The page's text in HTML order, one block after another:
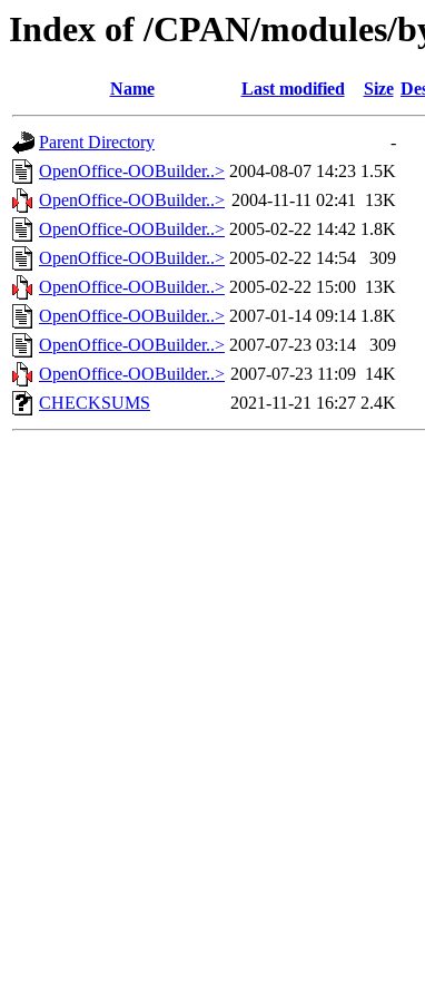
Index of /CPAN/
Name Last modified Size
Parent Directory
-
OpenOffice-OOBuilder..> 2004-08-07 14:23 1.5K
OpenOffice-OOBuilder..> 2004-11-11 02:41 13K
OpenOffice-OOBuilder..> 2005-02-22 14:42 1.8K
OpenOffice-OOBuilder..> 2005-02-22 14:54
309
OpenOffice-OOBuilder..> 2005-02-22 15:00 13K
OpenOffice-OOBuilder..> 2007-01-14 09:14 1.8K
OpenOffice-OOBuilder..> 2007-07-23 03:14
309
OpenOffice-OOBuilder..> 2007-07-23 11:09 14K
CHECKSUMS
2021-11-21 16:27 2.4K